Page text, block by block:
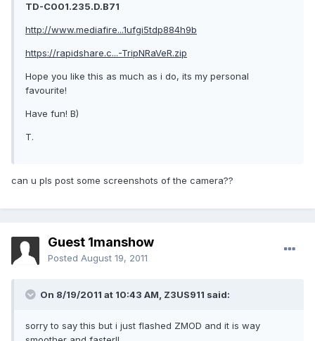
TD-C001.235.D.B71
http://www.mediafire...1ufgi5tdp884h9b
https://rapidshare.c...-TripNRaVeR.zip
Hope you like this as much as i do, its my personal
favourite!
Have fun! B)
T.
can u pls post some screenshots of the camera??
Guest 1manshow
Posted August 19, 2011
On 8/19/2011 at 10:43 AM, Z3US911 said:
sorry to say this but i just flashed ZMOD and it is way